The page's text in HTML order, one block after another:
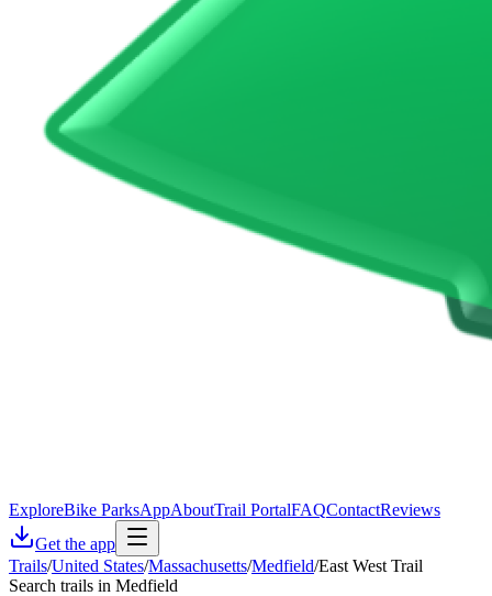
ExploreBike ParksAppAboutTrail PortalFAQContactReviews
Get the app
Trails/United States/Massachusetts/Medfield/East West Trail
Search trails in Medfield